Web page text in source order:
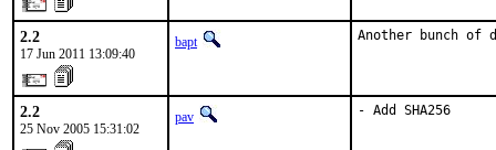
2.2
17 Jun 2011 13:09:40
bapt Another bunch of
2.2
25 Nov 2005 15:31:02
pav - Add SHA256